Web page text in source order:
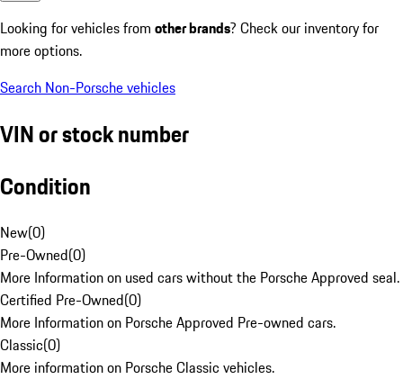
Looking for vehicles from other brands? Check our inventory for
more options.
Search Non-Porsche vehicles
VIN or stock number
Condition
New(0)
Pre-Owned(0)
More Information on used cars without the Porsche Approved seal.
Certified Pre-Owned(0)
More Information on Porsche Approved Pre-owned cars.
Classic(0)
More information on Porsche Classic vehicles.